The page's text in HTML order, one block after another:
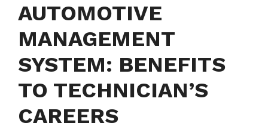
AUTOMOTIVE
MANAGEMENT
SYSTEM: BENEFITS
TO TECHNICIAN’S
CAREERS